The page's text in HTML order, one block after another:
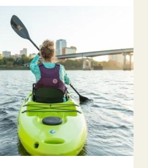
Enjoy
Daytime
Park
Activities
Nightlife
Of
Local
Towns